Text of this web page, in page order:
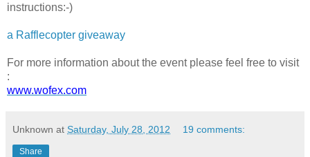
instructions:-)
a Rafflecopter giveaway
For more information about the event please feel free to visit
:
www.wofex.com
Unknown at Saturday, July 28, 2012 19 comments:
Share